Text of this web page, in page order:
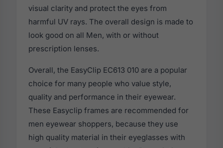
visual clarity and protect the eyes from
harmful UV rays. The overall design is made to
look good on all Men, with or without
prescription lenses.
Overall, the EasyClip EC613 010 are a popular
choice for many people who value style,
quality and performance in their eyewear.
These Easyclip frames are recommended for
men eyewear shoppers, because they use
high quality material in their eyeglasses with